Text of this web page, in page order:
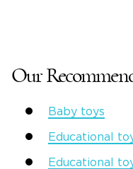
Our
Baby toys
Educational
Educational